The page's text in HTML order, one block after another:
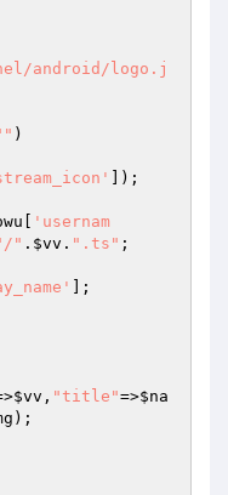
android/logo.j
)
]);
'usernam
" . $vv . ".ts" ;
];
$vv , "title"=>$na
);